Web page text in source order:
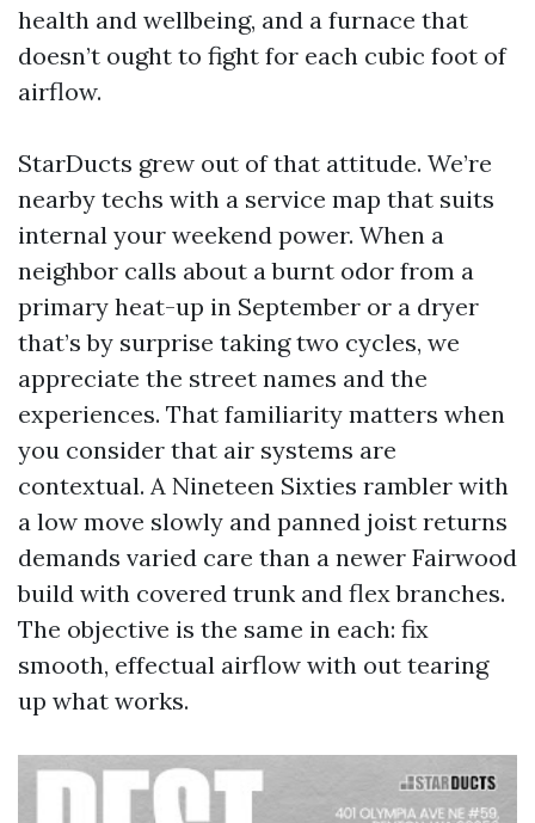
health and wellbeing, and a furnace that
doesn’t ought to fight for each cubic foot of
airflow.
StarDucts grew out of that attitude. We’re
nearby techs with a service map that suits
internal your weekend power. When a
neighbor calls about a burnt odor from a
primary heat-up in September or a dryer
that’s by surprise taking two cycles, we
appreciate the street names and the
experiences. That familiarity matters when
you consider that air systems are
contextual. A Nineteen Sixties rambler with
a low move slowly and panned joist returns
demands varied care than a newer Fairwood
build with covered trunk and flex branches.
The objective is the same in each: fix
smooth, effectual airflow with out tearing
up what works.